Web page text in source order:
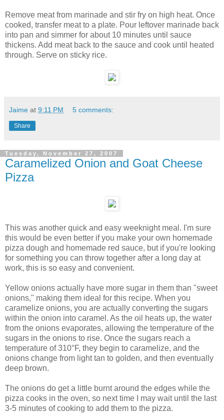
Remove meat from marinade and stir fry on high heat. Once
cooked, transfer meat to a plate. Pour leftover marinade back
into pan and simmer for about 10 minutes until sauce
thickens. Add meat back to the sauce and cook until heated
through. Serve on sticky rice.
Jaime at 9:11 PM 5 comments:
Share
Tuesday, November 27, 2007
Caramelized Onion and Goat Cheese
Pizza
This was another quick and easy weeknight meal. I'm sure
this would be even better if you make your own homemade
pizza dough and homemade red sauce, but if you're looking
for something you can throw together after a long day at
work, this is so easy and convenient.
Yellow onions actually have more sugar in them than "sweet
onions," making them ideal for this recipe. When you
caramelize onions, you are actually converting the sugars
within the onion into caramel. As the oil heats up, the water
from the onions evaporates, allowing the temperature of the
sugars in the onions to rise. Once the sugars reach a
temperature of 310°F, they begin to caramelize, and the
onions change from light tan to golden, and then eventually
deep brown.
The onions do get a little burnt around the edges while the
pizza cooks in the oven, so next time I may wait until the last
3-5 minutes of cooking to add them to the pizza.